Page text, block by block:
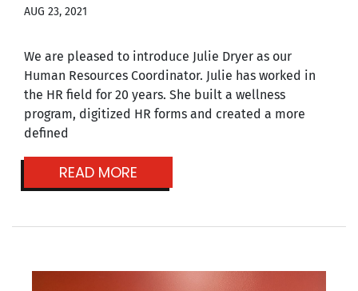
AUG 23, 2021
We are pleased to introduce Julie Dryer as our
Human Resources Coordinator. Julie has worked in
the HR field for 20 years. She built a wellness
program, digitized HR forms and created a more
defined
READ MORE